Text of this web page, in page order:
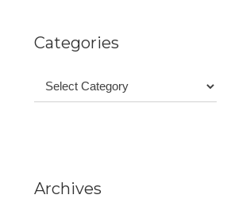
Categories
Categories
Archives